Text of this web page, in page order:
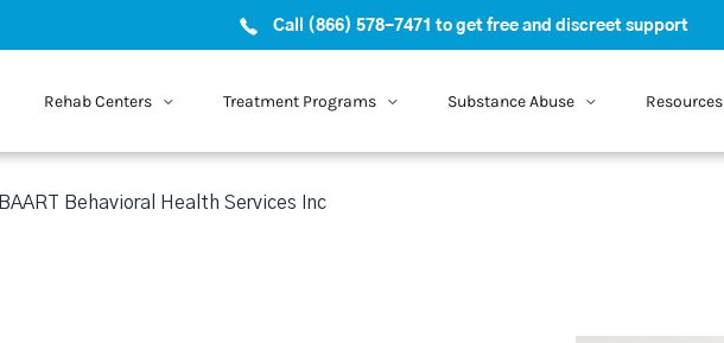
Call (866) 578-7471 to get free and discreet support
Rehab Centers Treatment Programs Substance Abuse Resources
BAART Behavioral Health Services Inc